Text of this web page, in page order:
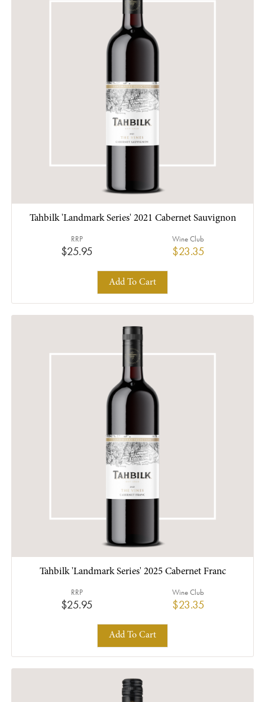
Tahbilk 'Landmark Series' 2021 Cabernet Sauvignon
$25.95
RRP
$23.35
Wine Club
Add To Cart
Tahbilk 'Landmark Series' 2025 Cabernet Franc
$25.95
RRP
$23.35
Wine Club
Add To Cart